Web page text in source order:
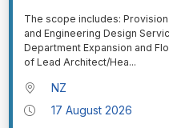
⁠⁠⁠The scope includes:
and Engineering Design
Department Expansion and
of Lead Architect/Hea...
NZ
17 August 2026